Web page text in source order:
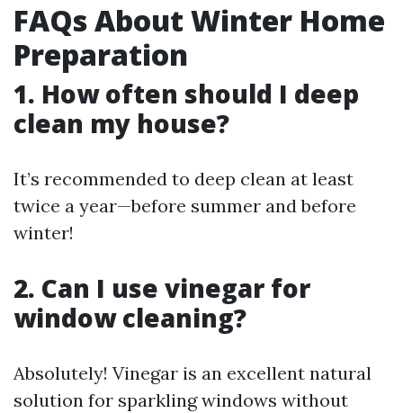
FAQs About Winter Home
Preparation
1. How often should I deep
clean my house?
It’s recommended to deep clean at least
twice a year—before summer and before
winter!
2. Can I use vinegar for
window cleaning?
Absolutely! Vinegar is an excellent natural
solution for sparkling windows without